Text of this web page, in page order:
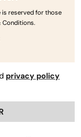
Help Center
Back
reserved for those
Conditions.
privacy policy